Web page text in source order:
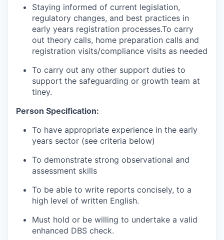
Staying informed of current legislation,
regulatory changes, and best practices in
early years registration processes.To carry
out theory calls, home preparation calls and
registration visits/compliance visits as needed
To carry out any other support duties to
support the safeguarding or growth team at
tiney.
Person Specification:
To have appropriate experience in the early
years sector (see criteria below)
To demonstrate strong observational and
assessment skills
To be able to write reports concisely, to a
high level of written English.
Must hold or be willing to undertake a valid
enhanced DBS check.